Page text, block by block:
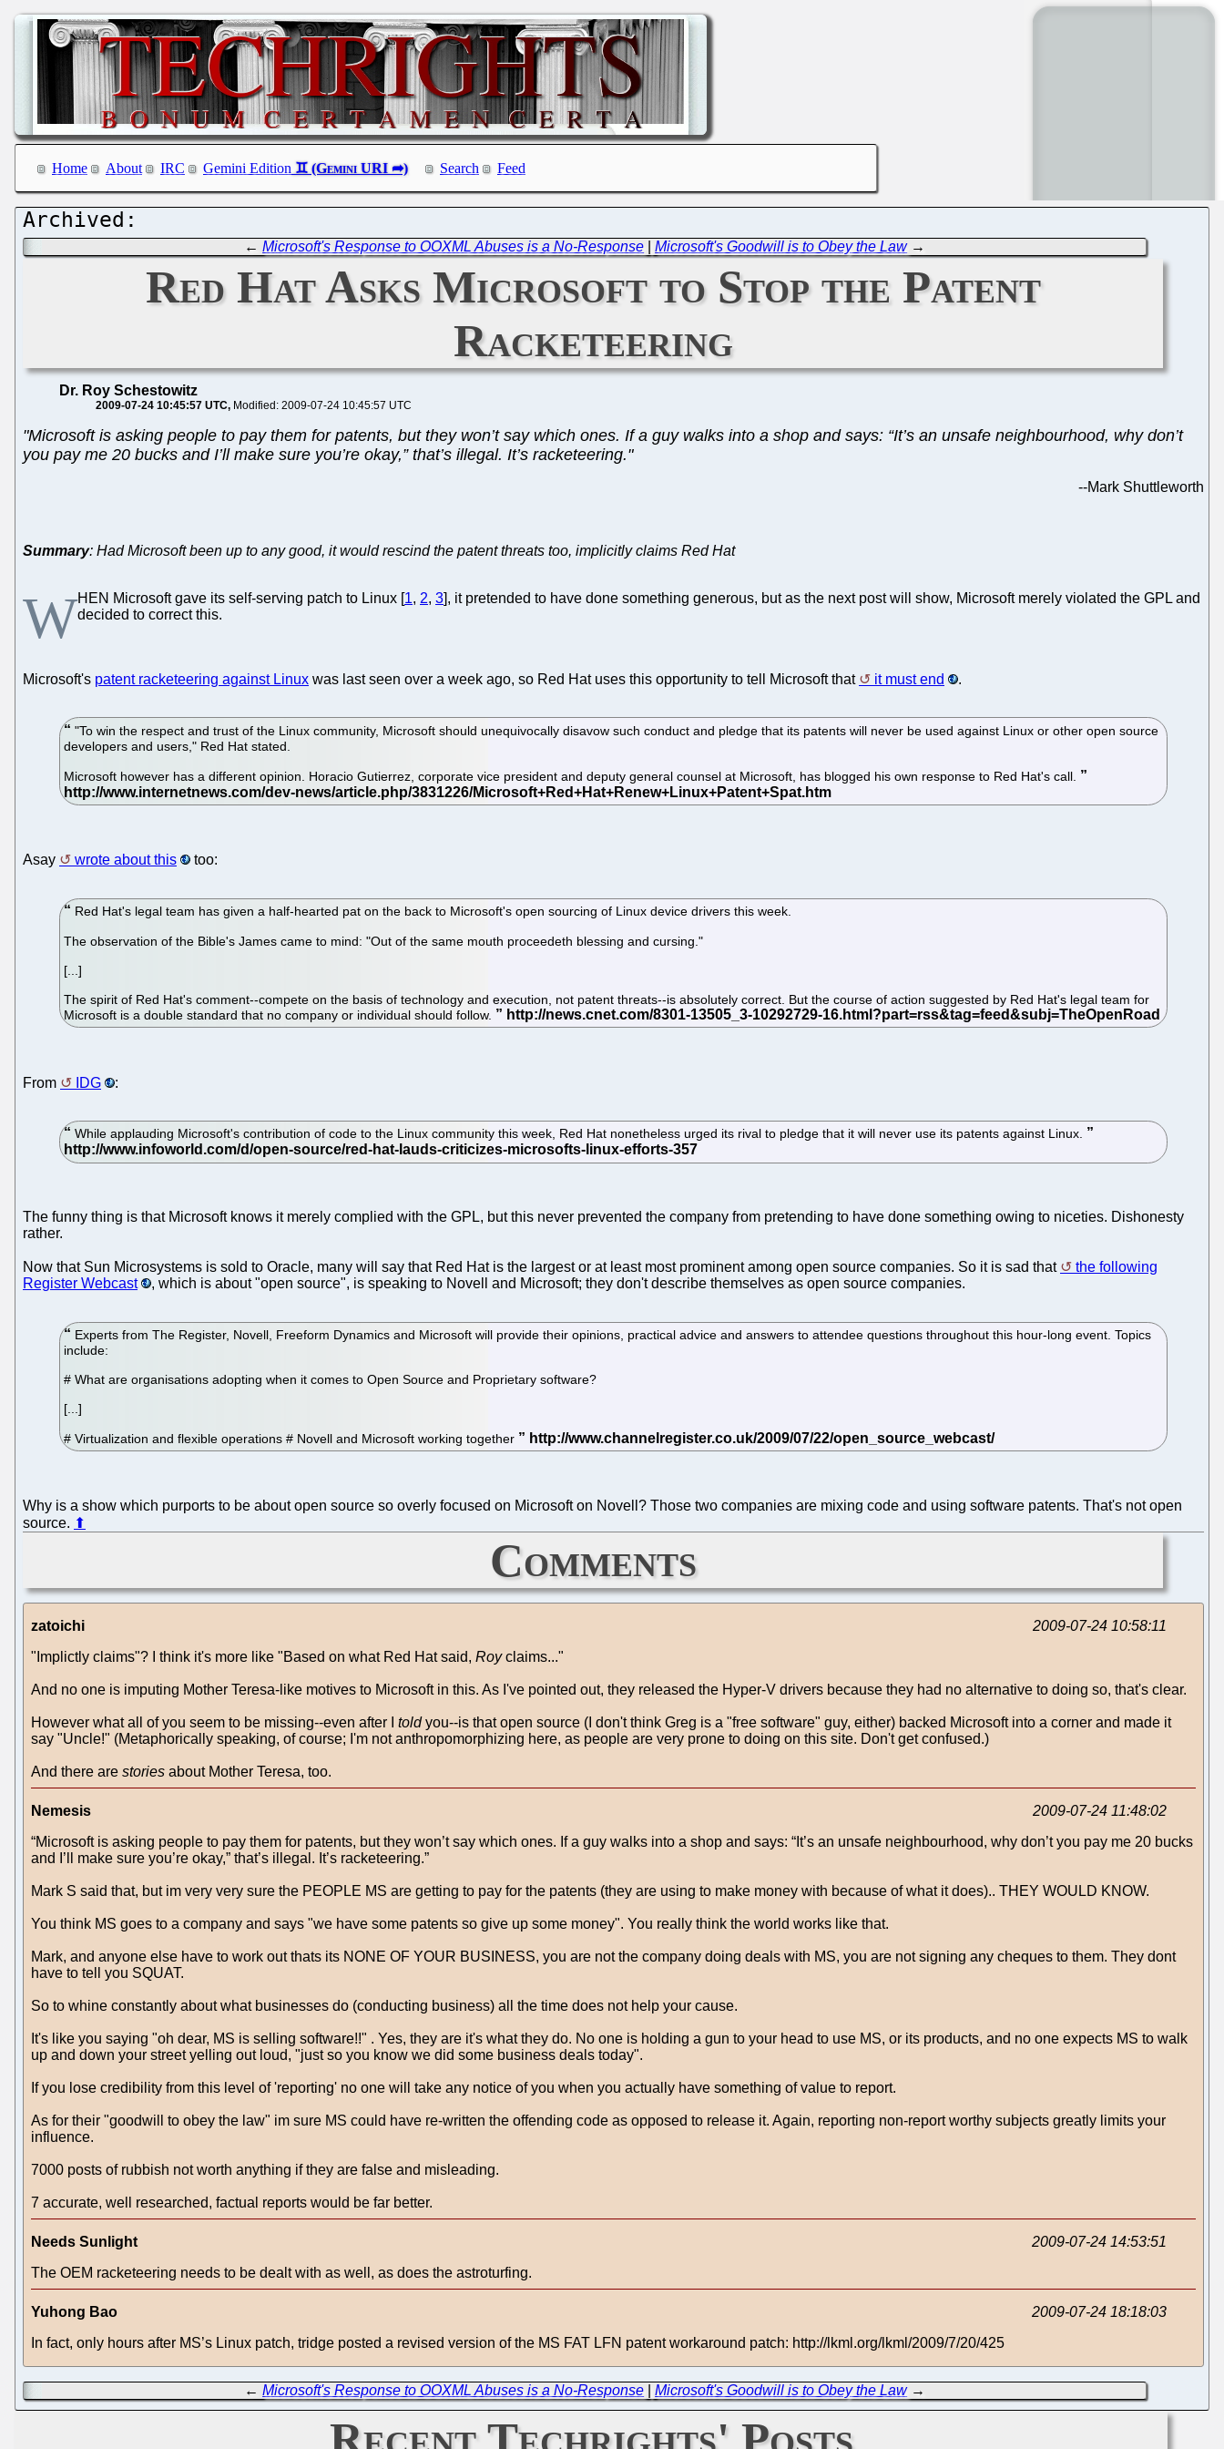
Home About IRC Gemini Edition Search Feed
←Microsoft's Response to OOXML Abuses is a No-Response |Microsoft's Goodwill is to Obey the Law→
Red Hat Asks Microsoft to Stop the Patent
Racketeering
Dr. Roy Schestowitz
2009-07-24 10:45:57 UTC Modified: 2009-07-24 10:45:57 UTC
"Microsoft is asking people to pay them for patents, but they won’t say which ones. If a guy walks into a shop and says: “It’s an unsafe neighbourhood, why don’t
you pay me 20 bucks and I’ll make sure you’re okay,” that’s illegal. It’s racketeering."
--Mark Shuttleworth
Summary: Had Microsoft been up to any good, it would rescind the patent threats too, implicitly claims Red Hat
WHEN Microsoft gave its self-serving patch to Linux [1, 2, 3], it pretended to have done something generous, but as the next post will show, Microsoft merely violated the GPL and
decided to correct this.
Microsoft's patent racketeering against Linux was last seen over a week ago, so Red Hat uses this opportunity to tell Microsoft that it must end .
"To win the respect and trust of the Linux community, Microsoft should unequivocally disavow such conduct and pledge that its patents will never be used against Linux or other open source
developers and users," Red Hat stated.
Microsoft however has a different opinion. Horacio Gutierrez, corporate vice president and deputy general counsel at Microsoft, has blogged his own response to Red Hat's call.
Asay wrote about this too:
Red Hat's legal team has given a half-hearted pat on the back to Microsoft's open sourcing of Linux device drivers this week.
The observation of the Bible's James came to mind: "Out of the same mouth proceedeth blessing and cursing."
[...]
The spirit of Red Hat's comment--compete on the basis of technology and execution, not patent threats--is absolutely correct. But the course of action suggested by Red Hat's legal team for
Microsoft is a double standard that no company or individual should follow.
From IDG :
While applauding Microsoft's contribution of code to the Linux community this week, Red Hat nonetheless urged its rival to pledge that it will never use its patents against Linux.
The funny thing is that Microsoft knows it merely complied with the GPL, but this never prevented the company from pretending to have done something owing to niceties. Dishonesty
rather.
Now that Sun Microsystems is sold to Oracle, many will say that Red Hat is the largest or at least most prominent among open source companies. So it is sad that
the following
Register Webcast
, which is about "open source", is speaking to Novell and Microsoft; they don't describe themselves as open source companies.
Experts from The Register, Novell, Freeform Dynamics and Microsoft will provide their opinions, practical advice and answers to attendee questions throughout this hour-long event. Topics
include:
# What are organisations adopting when it comes to Open Source and Proprietary software?
[...]
# Virtualization and flexible operations # Novell and Microsoft working together
Why is a show which purports to be about open source so overly focused on Microsoft on Novell? Those two companies are mixing code and using software patents. That's not open
source. ⬆
Comments
zatoichi
2009-07-24 10:58:11
"Implictly claims"? I think it's more like "Based on what Red Hat said, Royclaims..."
And no one is imputing Mother Teresa-like motives to Microsoft in this. As I've pointed out, they released the Hyper-V drivers because they had no alternative to doing so, that's clear.
However what all of you seem to be missing--even after I toldyou--is that open source (I don't think Greg is a "free software" guy, either) backed Microsoft into a corner and made it
say "Uncle!" (Metaphorically speaking, of course; I'm not anthropomorphizing here, as people are very prone to doing on this site. Don't get confused.)
And there are stories about Mother Teresa, too.
Nemesis
2009-07-24 11:48:02
“Microsoft is asking people to pay them for patents, but they won’t say which ones. If a guy walks into a shop and says: “It’s an unsafe neighbourhood, why don’t you pay me 20 bucks
and I’ll make sure you’re okay,” that’s illegal. It’s racketeering.”
Mark S said that, but im very very sure the PEOPLE MS are getting to pay for the patents (they are using to make money with because of what it does).. THEY WOULD KNOW.
You think MS goes to a company and says "we have some patents so give up some money". You really think the world works like that.
Mark, and anyone else have to work out thats its NONE OF YOUR BUSINESS, you are not the company doing deals with MS, you are not signing any cheques to them. They dont
have to tell you SQUAT.
So to whine constantly about what businesses do (conducting business) all the time does not help your cause.
It's like you saying "oh dear, MS is selling software!!" . Yes, they are it's what they do. No one is holding a gun to your head to use MS, or its products, and no one expects MS to walk
up and down your street yelling out loud, "just so you know we did some business deals today".
If you lose credibility from this level of 'reporting' no one will take any notice of you when you actually have something of value to report.
As for their "goodwill to obey the law" im sure MS could have re-written the offending code as opposed to release it. Again, reporting non-report worthy subjects greatly limits your
influence.
7000 posts of rubbish not worth anything if they are false and misleading.
7 accurate, well researched, factual reports would be far better.
Needs Sunlight
2009-07-24 14:53:51
The OEM racketeering needs to be dealt with as well, as does the astroturfing.
Yuhong Bao
2009-07-24 18:18:03
In fact, only hours after MS’s Linux patch, tridge posted a revised version of the MS FAT LFN patent workaround patch: http://lkml.org/lkml/2009/7/20/425
←Microsoft's Response to OOXML Abuses is a No-Response |Microsoft's Goodwill is to Obey the Law→
Recent Techrights' Posts